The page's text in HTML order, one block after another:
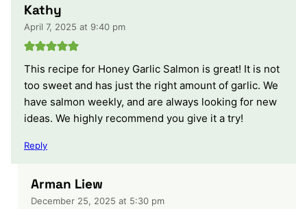
Kathy
April 7, 2025 at 9:40 pm
This recipe for Honey Garlic Salmon is great! It is not
too sweet and has just the right amount of garlic. We
have salmon weekly, and are always looking for new
ideas. We highly recommend you give it a try!
Reply
Arman Liew
December 25, 2025 at 5:30 pm